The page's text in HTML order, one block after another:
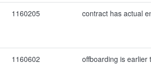
1160205 contract has actual
1160602 offboarding is earlier